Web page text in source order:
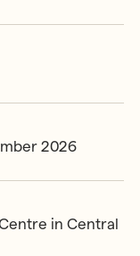
2026
in Central